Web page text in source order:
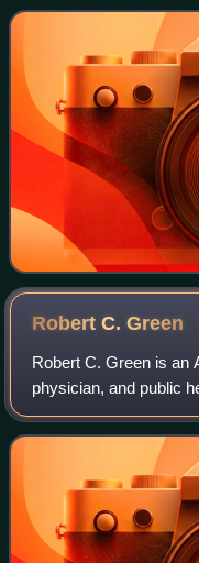
institute is
Robert C.Green
Robert C. Green is an
physician, and public
Genomes2People
genomics and health